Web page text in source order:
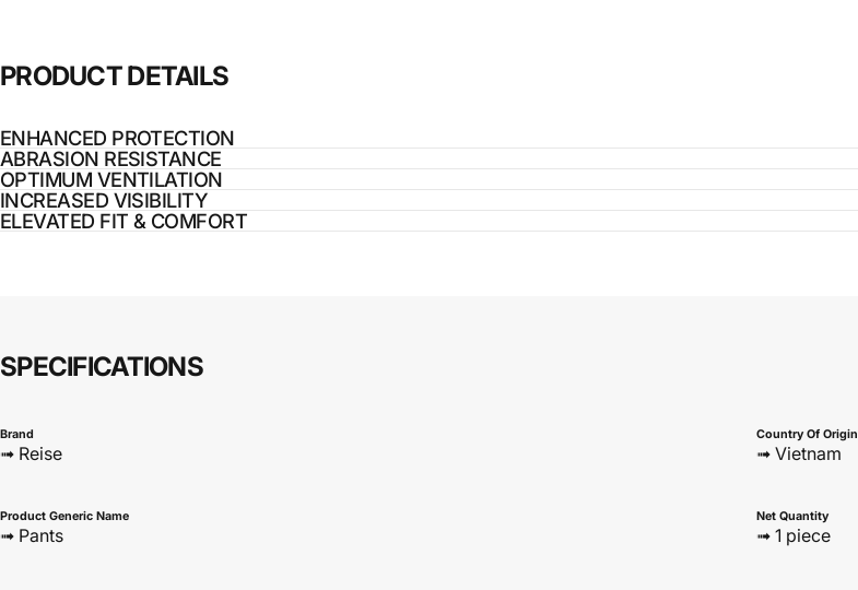
PRODUCTDETAILS
ENHANCED PROTECTION
ABRASION RESISTANCE
OPTIMUM VENTILATION
INCREASED VISIBILITY
ELEVATED FIT & COMFORT
SPECIFICATIONS
Brand
➟ Reise
Country Of Origin
➟ Vietnam
Product Generic Name
➟ Pants
Net Quantity
➟ 1 piece